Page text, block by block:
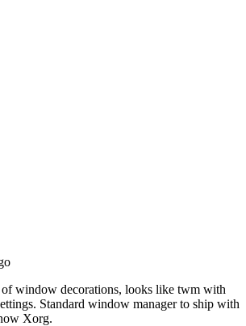
of window decorations, looks like twm with
Standard window manager to ship with
Xorg.